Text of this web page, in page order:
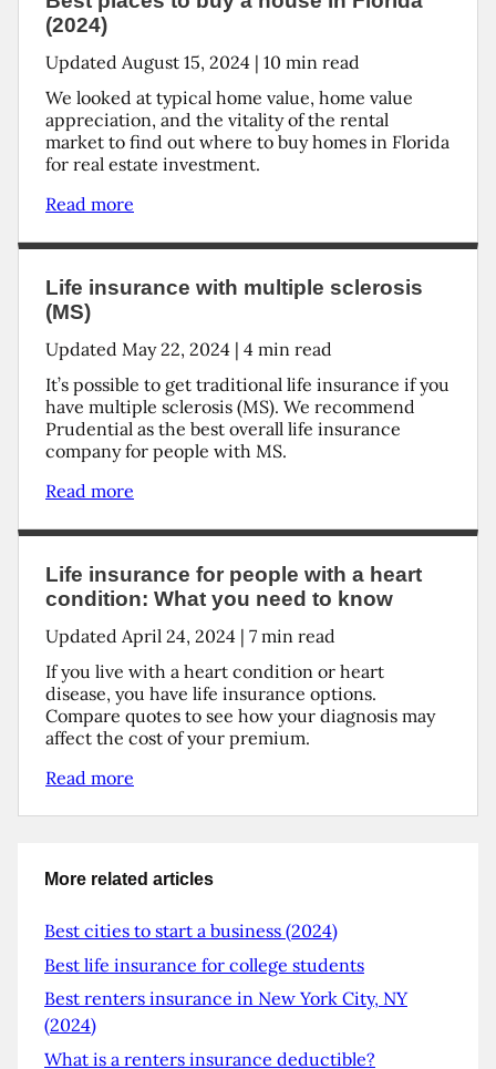
(2024)
Updated August 15, 2024 | 10 min read
We looked at typical home value, home value
appreciation, and the vitality of the rental
market to find out where to buy homes in Florida
for real estate investment.
Read more
Life insurance with multiple sclerosis
(MS)
Updated May 22, 2024 | 4 min read
It’s possible to get traditional life insurance if you
have multiple sclerosis (MS). We recommend
Prudential as the best overall life insurance
company for people with MS.
Read more
Life insurance for people with a heart
condition: What you need to know
Updated April 24, 2024 | 7 min read
If you live with a heart condition or heart
disease, you have life insurance options.
Compare quotes to see how your diagnosis may
affect the cost of your premium.
Read more
More related articles
Best cities to start a business (2024)
Best life insurance for college students
Best renters insurance in New York City, NY
(2024)
What is a renters insurance deductible?